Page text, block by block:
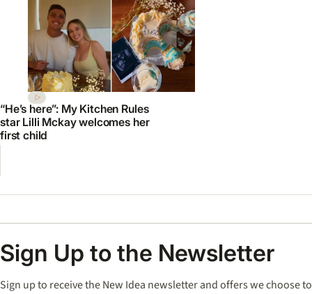
“He’s here”: My Kitchen Rules
star Lilli Mckay welcomes her
first child
Sign Up to the Newsletter
Sign up to receive the New Idea newsletter and offers we choose to